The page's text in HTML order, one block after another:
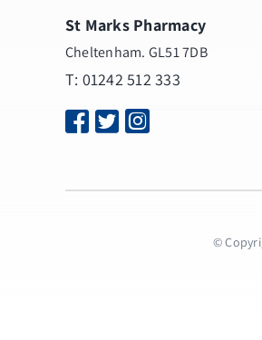
St Marks Pharmacy
Cheltenham. GL51 7DB
T: 01242 512 333
©